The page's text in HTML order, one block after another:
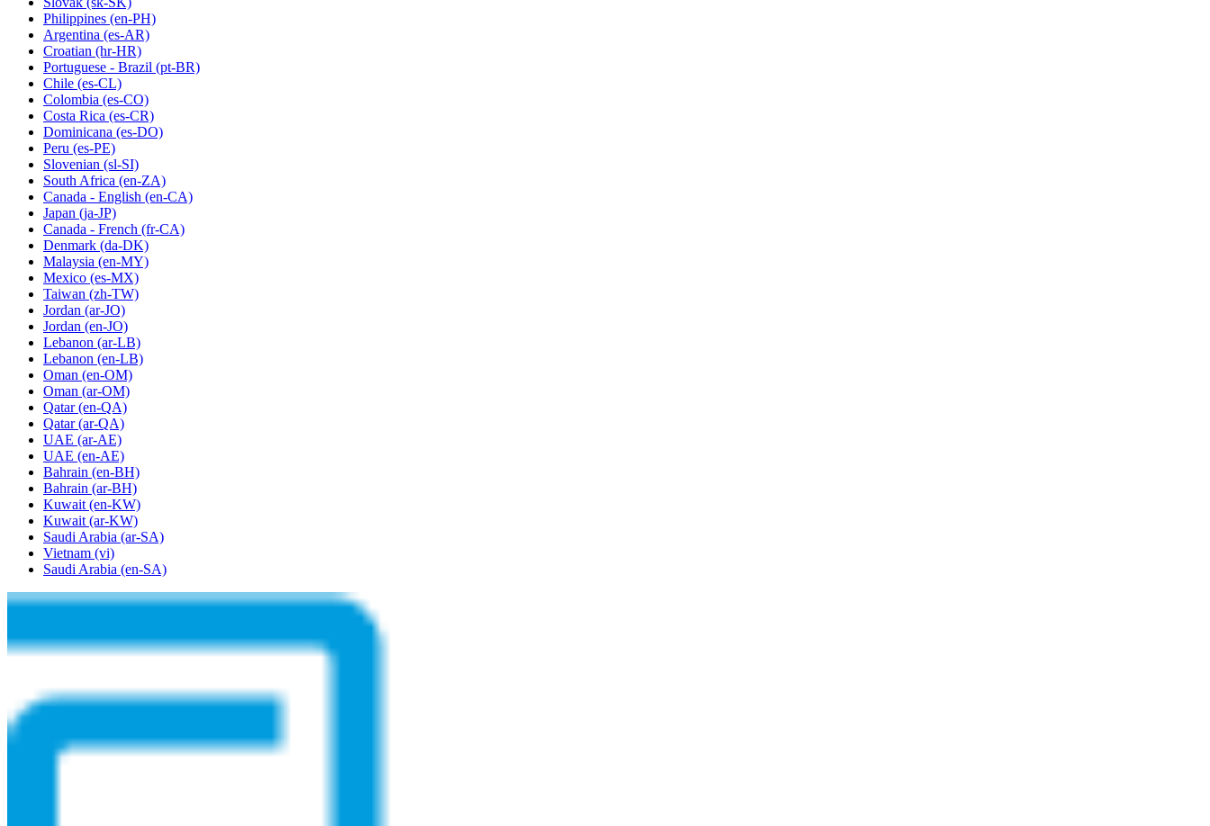
Philippines (en-PH)
Argentina (es-AR)
Croatian (hr-HR)
Portuguese - Brazil (pt-BR)
Chile (es-CL)
Colombia (es-CO)
Costa Rica (es-CR)
Dominicana (es-DO)
Peru (es-PE)
Slovenian (sl-SI)
South Africa (en-ZA)
Canada - English (en-CA)
Japan (ja-JP)
Canada - French (fr-CA)
Denmark (da-DK)
Malaysia (en-MY)
Mexico (es-MX)
Taiwan (zh-TW)
Jordan (ar-JO)
Jordan (en-JO)
Lebanon (ar-LB)
Lebanon (en-LB)
Oman (en-OM)
Oman (ar-OM)
Qatar (en-QA)
Qatar (ar-QA)
UAE (ar-AE)
UAE (en-AE)
Bahrain (en-BH)
Bahrain (ar-BH)
Kuwait (en-KW)
Kuwait (ar-KW)
Saudi Arabia (ar-SA)
Vietnam (vi)
Saudi Arabia (en-SA)